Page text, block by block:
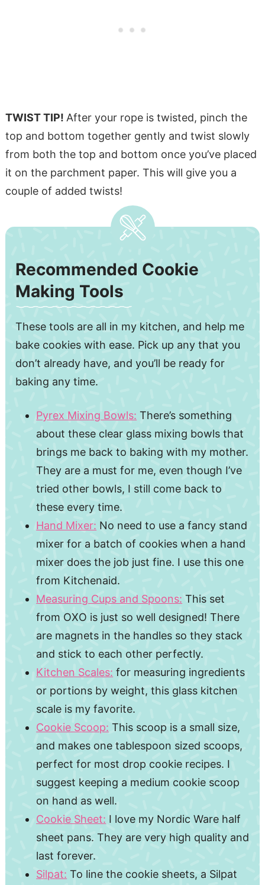
TWIST TIP! After your rope is twisted, pinch the
top and bottom together gently and twist slowly
from both the top and bottom once you’ve placed
it on the parchment paper. This will give you a
couple of added twists!
Recommended Cookie
Making Tools
These tools are all in my kitchen, and help me
bake cookies with ease. Pick up any that you
don’t already have, and you’ll be ready for
baking any time.
Pyrex Mixing Bowls: There’s something
about these clear glass mixing bowls that
brings me back to baking with my mother.
They are a must for me, even though I’ve
tried other bowls, I still come back to
these every time.
Hand Mixer: No need to use a fancy stand
mixer for a batch of cookies when a hand
mixer does the job just fine. I use this one
from Kitchenaid.
Measuring Cups and Spoons: This set
from OXO is just so well designed! There
are magnets in the handles so they stack
and stick to each other perfectly.
Kitchen Scales: for measuring ingredients
or portions by weight, this glass kitchen
scale is my favorite.
Cookie Scoop: This scoop is a small size,
and makes one tablespoon sized scoops,
perfect for most drop cookie recipes. I
suggest keeping a medium cookie scoop
on hand as well.
Cookie Sheet: I love my Nordic Ware half
sheet pans. They are very high quality and
last forever.
Silpat: To line the cookie sheets, a Silpat